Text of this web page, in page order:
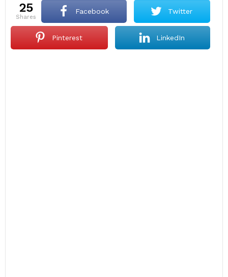
25
shares
Facebook Twitter
Pinterest LinkedIn